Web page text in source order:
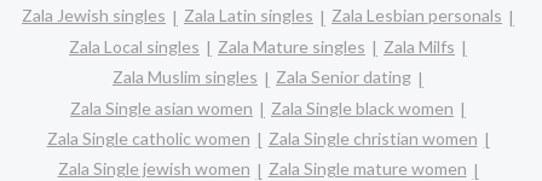
Zala Jewish singles
Zala Latin singles
Zala Lesbian personals
Zala Local singles
Zala Mature singles
Zala Milfs
Zala Muslim singles
Zala Senior dating
Zala Single asian women
Zala Single black women
Zala Single catholic women
Zala Single christian women
Zala Single jewish women
Zala Single mature women